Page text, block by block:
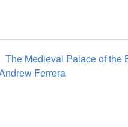
The Medieval Palace of the
Ferrera